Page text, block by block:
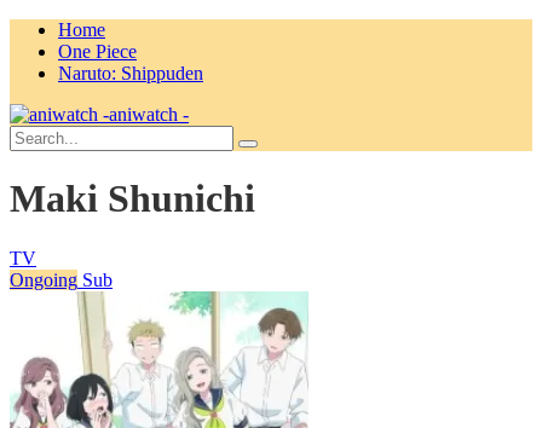
Home
One Piece
Naruto: Shippuden
aniwatch -
Maki Shunichi
TV
Ongoing Sub